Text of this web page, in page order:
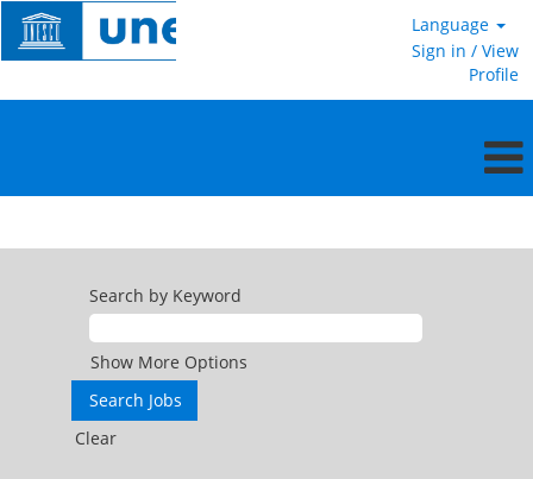
Language
Sign in / View
Profile
Search by Keyword
Show More Options
Clear